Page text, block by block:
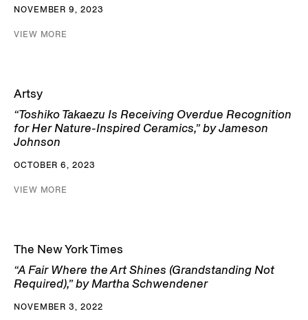
NOVEMBER 9, 2023
VIEW MORE
Artsy
“Toshiko Takaezu Is Receiving Overdue Recognition
for Her Nature-Inspired Ceramics,” by Jameson
Johnson
OCTOBER 6, 2023
VIEW MORE
The New York Times
“A Fair Where the Art Shines (Grandstanding Not
Required),” by Martha Schwendener
NOVEMBER 3, 2022